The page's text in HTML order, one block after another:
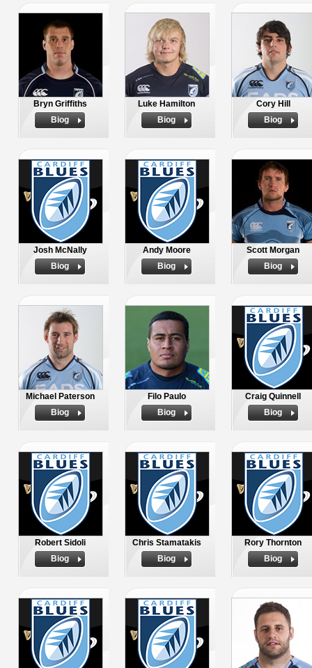
Bryn Griffiths
Biog
Luke Hamilton
Biog
Cory Hill
Biog
Josh McNally
Biog
Andy Moore
Biog
Scott Morgan
Biog
Michael Paterson
Biog
Filo Paulo
Biog
Craig Quinnell
Biog
Robert Sidoli
Biog
Chris Stamatakis
Biog
Rory Thornton
Biog